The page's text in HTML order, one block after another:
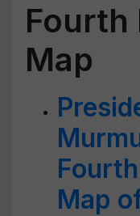
Fourth
Map
Map